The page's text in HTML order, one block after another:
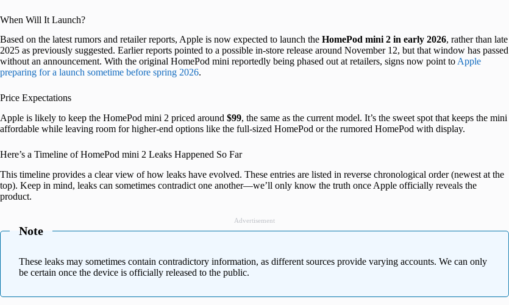
When Will It Launch?
Based on the latest rumors and retailer reports, Apple is now expected to launch the HomePod mini 2 in early 2026, rather than late
2025 as previously suggested. Earlier reports pointed to a possible in-store release around November 12, but that window has passed
without an announcement. With the original HomePod mini reportedly being phased out at retailers, signs now point toApple
preparing for a launch sometime before spring 2026.
Price Expectations
Apple is likely to keep the HomePod mini 2 priced around $99, the same as the current model. It’s the sweet spot that keeps the mini
affordable while leaving room for higher-end options like the full-sized HomePod or the rumored HomePod with display.
Here’s a Timeline of HomePod mini 2 Leaks Happened So Far
This timeline provides a clear view of how leaks have evolved. These entries are listed in reverse chronological order (newest at the
top). Keep in mind, leaks can sometimes contradict one another—we’ll only know the truth once Apple officially reveals the
product.
Advertisement
Note
These leaks may sometimes contain contradictory information, as different sources provide varying accounts. We can only
be certain once the device is officially released to the public.